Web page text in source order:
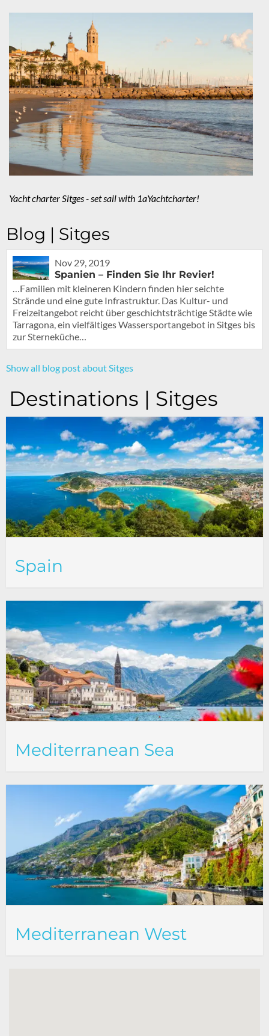
Yacht charter Sitges - set sail with 1aYachtcharter!
Blog | Sitges
Nov 29, 2019
Spanien – Finden Sie Ihr Revier!
…Familien mit kleineren Kindern finden hier seichte
Strände und eine gute Infrastruktur. Das Kultur- und
Freizeitangebot reicht über geschichtsträchtige Städte wie
Tarragona, ein vielfältiges Wassersportangebot in Sitges bis
zur Sterneküche…
Show all blog post about Sitges
Destinations | Sitges
Spain
Mediterranean Sea
Mediterranean West